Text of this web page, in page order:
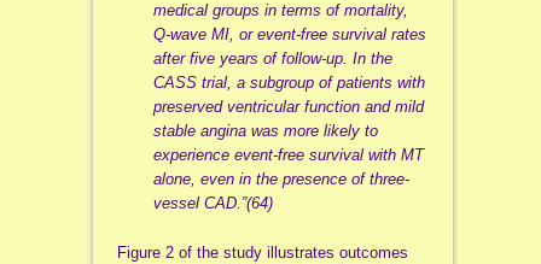
medical groups in terms of mortality,
Q-wave MI, or event-free survival rates
after five years of follow-up. In the
CASS trial, a subgroup of patients with
preserved ventricular function and mild
stable angina was more likely to
experience event-free survival with MT
alone, even in the presence of three-
vessel CAD.”(64)
Figure 2 of the study illustrates outcomes